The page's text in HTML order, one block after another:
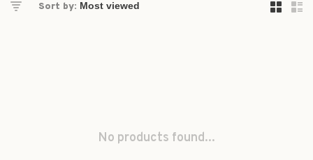
Sort by:
No products found...